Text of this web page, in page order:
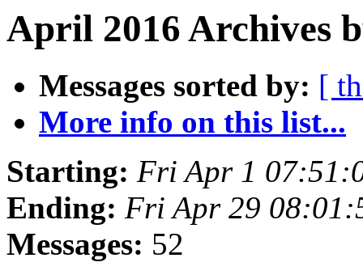
April 2016 Archives
Messages sorted by: [
More info on this list...
Starting: Fri Apr 1
Ending: Fri Apr 29
Messages: 52